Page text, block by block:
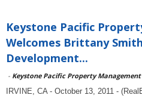
Keystone Pacific
Welcomes Brittany
Development...
- Keystone Pacific Property Management
IRVINE, CA - October 13, 2011 -